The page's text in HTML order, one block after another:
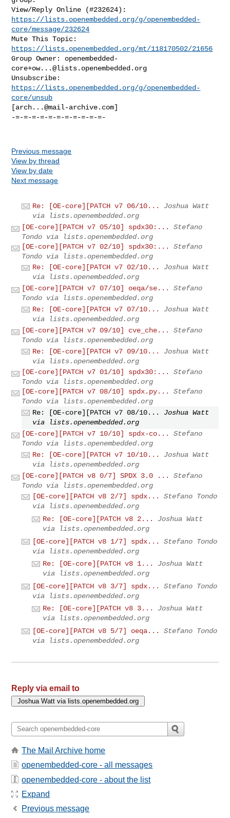
https://lists.openembedded.org/g/openembedded-
core/message/232624
https://lists.openembedded.org/mt/118170502/21656
Group Owner: openembedded-
core+ow...@lists.openembedded.org
https://lists.openembedded.org/g/openembedded-
core/unsub
[arch...@mail-archive.com]
-=-=-=-=-=-=-=-=-=-=-=-
Previous message
View by thread
View by date
Next message
Re: [OE-core][PATCH v7 06/10...
Joshua Watt
via lists.openembedded.org
[OE-core][PATCH v7 05/10] spdx30:...
Stefano
Tondo via lists.openembedded.org
[OE-core][PATCH v7 02/10] spdx30:...
Stefano
Tondo via lists.openembedded.org
Re: [OE-core][PATCH v7 02/10...
Joshua Watt
via lists.openembedded.org
[OE-core][PATCH v7 07/10] oeqa/se...
Stefano
Tondo via lists.openembedded.org
Re: [OE-core][PATCH v7 07/10...
Joshua Watt
via lists.openembedded.org
[OE-core][PATCH v7 09/10] cve_che...
Stefano
Tondo via lists.openembedded.org
Re: [OE-core][PATCH v7 09/10...
Joshua Watt
via lists.openembedded.org
[OE-core][PATCH v7 01/10] spdx30:...
Stefano
Tondo via lists.openembedded.org
[OE-core][PATCH v7 08/10] spdx.py...
Stefano
Tondo via lists.openembedded.org
Re: [OE-core][PATCH v7 08/10...
Joshua Watt
via lists.openembedded.org
[OE-core][PATCH v7 10/10] spdx-co...
Stefano
Tondo via lists.openembedded.org
Re: [OE-core][PATCH v7 10/10...
Joshua Watt
via lists.openembedded.org
[OE-core][PATCH v8 0/7] SPDX 3.0 ...
Stefano
Tondo via lists.openembedded.org
[OE-core][PATCH v8 2/7] spdx...
Stefano Tondo
via lists.openembedded.org
Re: [OE-core][PATCH v8 2...
Joshua Watt
via lists.openembedded.org
[OE-core][PATCH v8 1/7] spdx...
Stefano Tondo
via lists.openembedded.org
Re: [OE-core][PATCH v8 1...
Joshua Watt
via lists.openembedded.org
[OE-core][PATCH v8 3/7] spdx...
Stefano Tondo
via lists.openembedded.org
Re: [OE-core][PATCH v8 3...
Joshua Watt
via lists.openembedded.org
[OE-core][PATCH v8 5/7] oeqa...
Stefano Tondo
via lists.openembedded.org
Reply via email to
The Mail Archive home
openembedded-core - all messages
openembedded-core - about the list
Expand
Previous message